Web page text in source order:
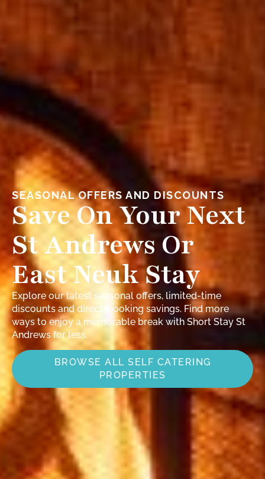
SEASONAL OFFERS AND DISCOUNTS
Save On Your Next
St Andrews Or
East Neuk Stay
Explore our latest seasonal offers, limited-time
discounts and direct-booking savings. Find more
ways to enjoy a memorable break with Short Stay St
Andrews for less.
BROWSE ALL SELF CATERING
PROPERTIES